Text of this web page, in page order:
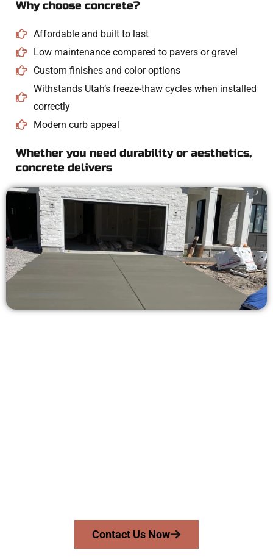
Why choose concrete?
Affordable and built to last
Low maintenance compared to pavers or gravel
Custom finishes and color options
Withstands Utah’s freeze-thaw cycles when installed
correctly
Modern curb appeal
Whether you need durability or aesthetics,
concrete delivers
Contact Us Now